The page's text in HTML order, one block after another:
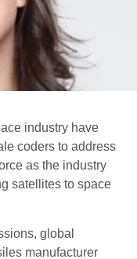
industry have
coders to address
as the industry
satellites to space
global
manufacturer